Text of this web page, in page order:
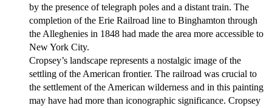
by the presence of telegraph poles and a distant train. The
completion of the Erie Railroad line to Binghamton through
the Alleghenies in 1848 had made the area more accessible to
New York City.
Cropsey’s landscape represents a nostalgic image of the
settling of the American frontier. The railroad was crucial to
the settlement of the American wilderness and in this painting
may have had more than iconographic significance. Cropsey